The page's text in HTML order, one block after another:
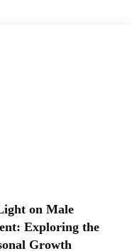
on Male
Exploring the
Growth